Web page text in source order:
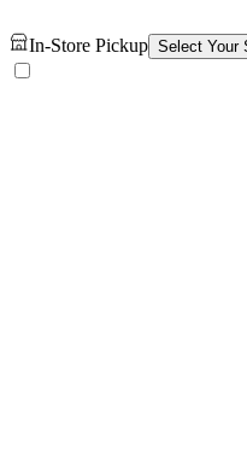
In-Store Pickup Select Your